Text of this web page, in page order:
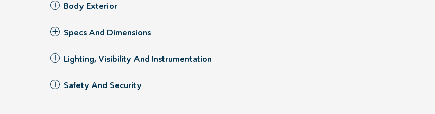
Body Exterior
Specs And Dimensions
Lighting, Visibility And Instrumentation
Safety And Security